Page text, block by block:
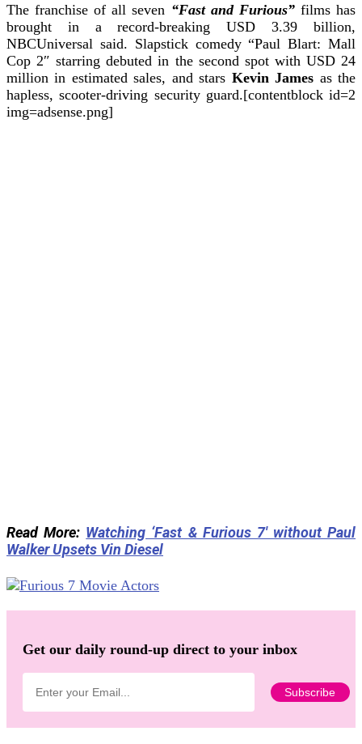
The franchise of all seven “Fast and Furious”films has
brought in a record-breaking USD 3.39 billion,
NBCUniversal said. Slapstick comedy “Paul Blart: Mall
Cop 2″ starring debuted in the second spot with USD 24
million in estimated sales, and stars Kevin James as the
hapless, scooter-driving security guard.[contentblock id=2
img=adsense.png]
Read More: Watching ‘Fast & Furious 7′ without Paul
Walker Upsets Vin Diesel
Get our daily round-up direct to your inbox